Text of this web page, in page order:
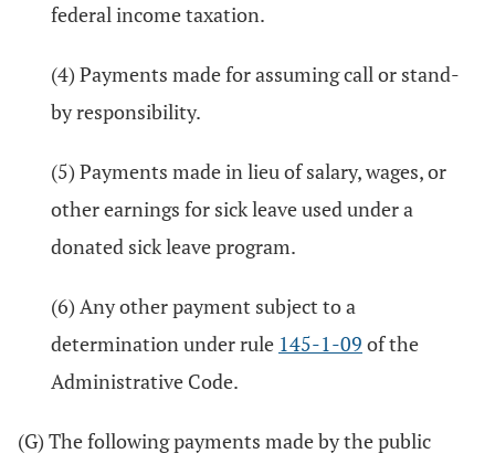
federal income taxation.
(4) Payments made for assuming call or stand-
by responsibility.
(5) Payments made in lieu of salary, wages, or
other earnings for sick leave used under a
donated sick leave program.
(6) Any other payment subject to a
determination under rule 145-1-09 of the
Administrative Code.
(G) The following payments made by the public